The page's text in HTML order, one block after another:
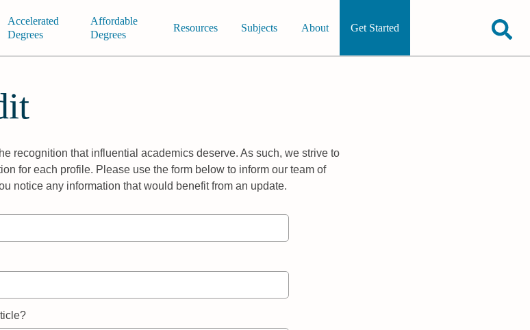
Accelerated
Degrees
Affordable
Degrees
Resources Subjects About Get Started
recognition that influential academics deserve. As such, we strive to
for each profile. Please use the form below to inform our team of
notice any information that would benefit from an update.